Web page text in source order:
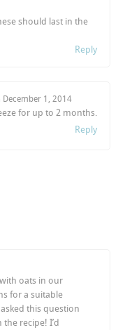
should last in the
Reply
December 1, 2014
for up to 2 months.
Reply
oats in our
for a suitable
this question
recipe! I’d